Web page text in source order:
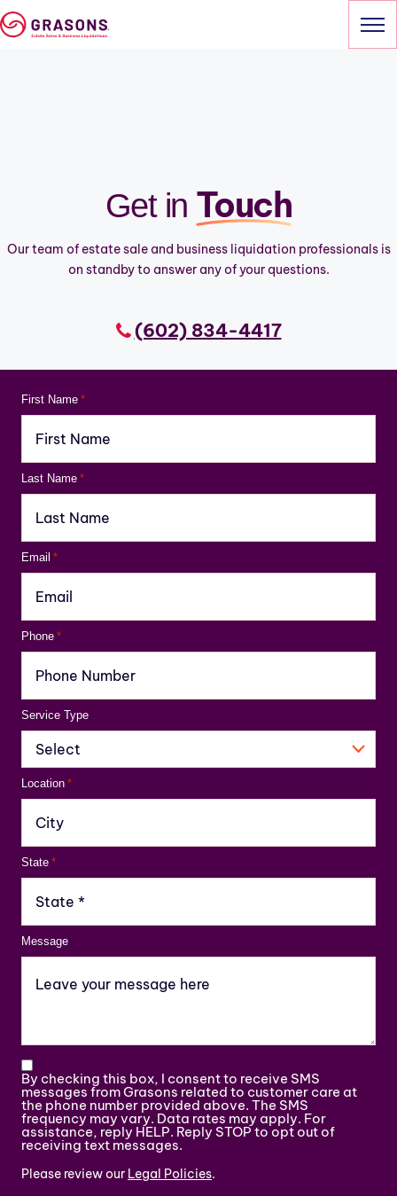
Skip
to
CONTACT
Get in Touch
Our team of estate sale and business liquidation professionals is
on standby to answer any of your questions.
(602) 834-4417
First Name *
Last Name *
Email *
Phone *
Service Type
Location *
State *
Message
By checking this box, I consent to receive SMS
messages from Grasons related to customer care at
the phone number provided above. The SMS
frequency may vary. Data rates may apply. For
assistance, reply HELP. Reply STOP to opt out of
receiving text messages.
Please review our Legal Policies.